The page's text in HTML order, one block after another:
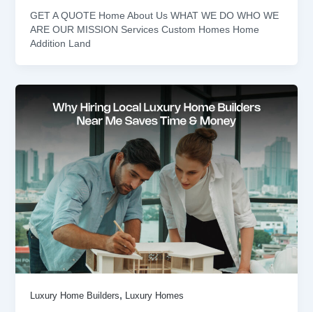
GET A QUOTE Home About Us WHAT WE DO WHO WE
ARE OUR MISSION Services Custom Homes Home
Addition Land
Luxury Home Builders, Luxury Homes